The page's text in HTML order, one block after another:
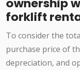
ownership
forklift
To consider the
purchase price of
depreciation, and